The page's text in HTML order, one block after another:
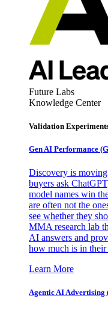
Future Labs
Knowledge Center
Validation
Gen AI Performance
Discovery is
buyers ask
model names win
are often not the
see whether they
MMA research lab
AI answers and
how much is in
Learn More
Agentic AI Advertising